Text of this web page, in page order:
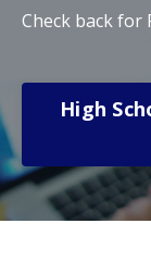
Check back for
High